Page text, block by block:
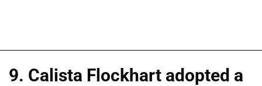
9. Calista Flockhart adopted a